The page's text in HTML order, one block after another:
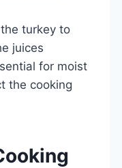
turkey to
juices
for moist
the cooking